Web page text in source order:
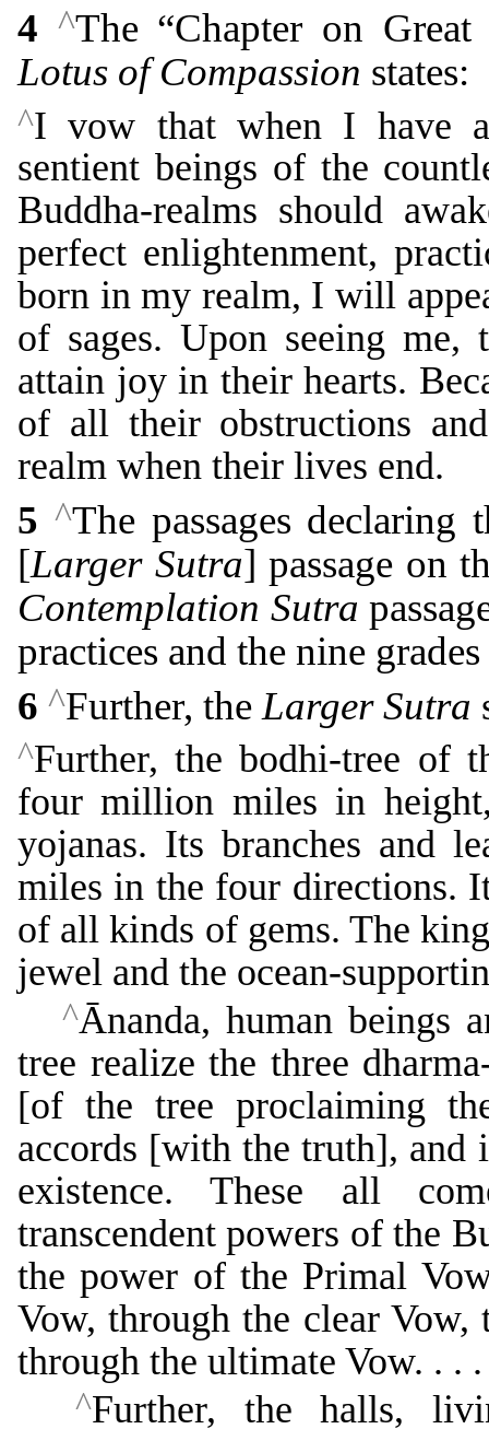
4 ^The “Chapter on
Lotus of Compassion states:
^I vow that when I have
sentient beings of the
Buddha-realms should
perfect enlightenment,
born in my realm, I will
of sages. Upon seeing
attain joy in their hearts.
of all their obstructions
realm when their lives end.
5 ^The passages
[Larger Sutra] passage on
Contemplation Sutra
practices and the nine
6 ^Further, the Larger Sutra
^Further, the bodhi-tree of
four million miles in
yojanas. Its branches and
miles in the four directions.
of all kinds of gems. The
jewel and the ocean-
^Ānanda, human beings
tree realize the three
[of the tree proclaiming
accords [with the truth],
existence. These all
transcendent powers of the
the power of the Primal
Vow, through the clear
through the ultimate Vow. . . .
^Further, the halls,